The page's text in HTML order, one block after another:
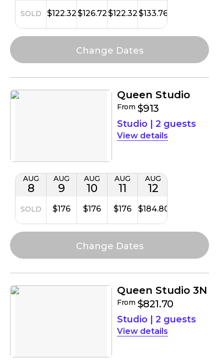
SOLD $122.32$126.72$122.32$133.76
Queen Studio
From $913
Studio | 2 guests
details
AUG
8
SOLD
AUG
9
$176
AUG
10
$176
AUG
11
$176
AUG
12
$184.80
Queen Studio 3N
From $821.70
Studio | 2 guests
details